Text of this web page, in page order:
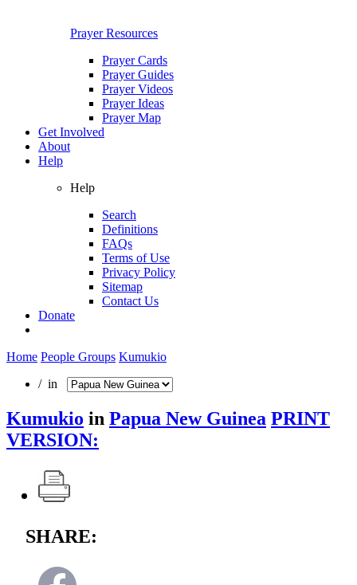
Prayer Resources
Prayer Cards
Prayer Guides
Prayer Videos
Prayer Ideas
Prayer Map
Get Involved
About
Help
Help
Search
Definitions
FAQs
Terms of Use
Privacy Policy
Sitemap
Contact Us
Donate
Home People Groups Kumukio
/ in
Kumukio in Papua New Guinea PRINT
VERSION:
SHARE: